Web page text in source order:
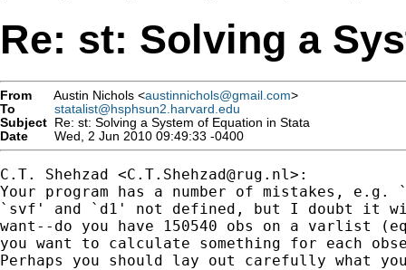
Re: st: Solving a
From Austin Nichols <austinnichols@gmail.com>
To
statalist@hsphsun2.harvard.edu
Subject Re: st: Solving a System of Equation in Stata
Date
Wed, 2 Jun 2010 09:49:33 -0400
C.T. Shehzad <C.T.Shehzad@rug.nl >:
Your program has a number of mistakes, e.g.
`svf' and `d1' not defined, but I doubt it
want--do you have 150540 obs on a varlist
you want to calculate something for each
Perhaps you should lay out carefully what